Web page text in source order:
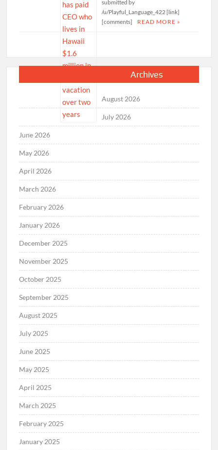
submitted by
/u/Playful_Language_422 [link]
[comments]
READ MORE »
Archives
August 2026
July 2026
June 2026
May 2026
April 2026
March 2026
February 2026
January 2026
December 2025
November 2025
October 2025
September 2025
August 2025
July 2025
June 2025
May 2025
April 2025
March 2025
February 2025
January 2025